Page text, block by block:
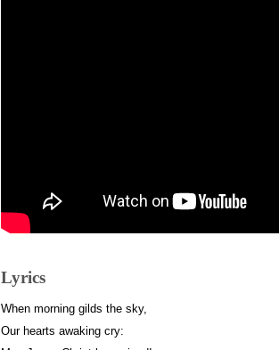
Lyrics
When morning gilds the sky,
Our hearts awaking cry: